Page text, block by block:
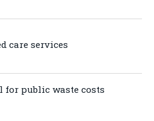
care services
for public waste costs